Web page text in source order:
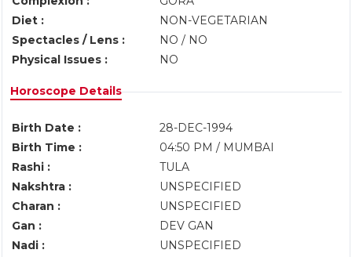
Diet :
NON-VEGETARIAN
Spectacles / Lens :
NO / NO
Physical Issues :
NO
Horoscope Details
Birth Date :
28-DEC-1994
Birth Time :
04:50 PM / MUMBAI
Rashi :
TULA
Nakshtra :
UNSPECIFIED
Charan :
UNSPECIFIED
Gan :
DEV GAN
Nadi :
UNSPECIFIED